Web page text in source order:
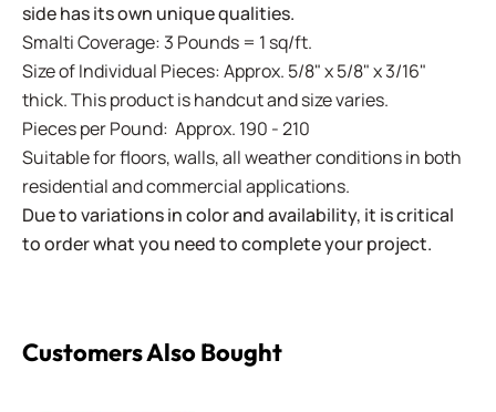
side has its own unique qualities.
Smalti Coverage: 3 Pounds = 1 sq/ft.
Size of Individual Pieces: Approx. 5/8" x 5/8" x 3/16"
thick. This product is handcut and size varies.
Pieces per Pound: Approx. 190 - 210
Suitable for floors, walls, all weather conditions in both
residential and commercial applications.
Due to variations in color and availability, it is critical
to order what you need to complete your project.
Customers Also Bought